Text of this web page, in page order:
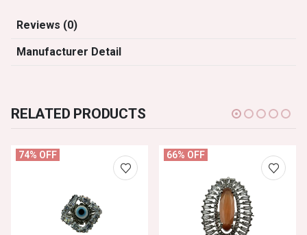
Reviews (0)
Manufacturer Detail
RELATED PRODUCTS
74% OFF 66% OFF